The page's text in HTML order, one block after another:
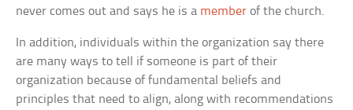
never comes out and says he is a member of the church.
In addition, individuals within the organization say there
are many ways to tell if someone is part of their
organization because of fundamental beliefs and
principles that need to align, along with recommendations